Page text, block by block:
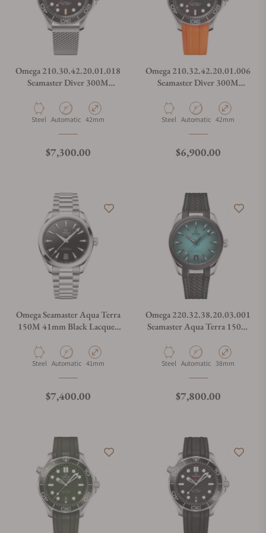
Omega 210.30.42.20.01.018
Seamaster Diver 300M
Material
Steel Movement Type
Automatic Case Diameter
42mm
Regular price
$7,300.00
Omega 210.32.42.20.01.006
Seamaster Diver 300M
Material
Steel Movement Type
Automatic Case Diameter
42mm
Regular price
$6,900.00
Omega Seamaster Aqua Terra
150M 41mm Black Lacquer
Material
Steel Movement Type
Automatic Case Diameter
41mm
Regular price
$7,400.00
Omega 220.32.38.20.03.001
Seamaster Aqua Terra 150M
Material
Steel Movement Type
Automatic Case Diameter
38mm
Regular price
$7,800.00